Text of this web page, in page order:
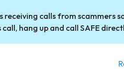
receiving calls from
hang up and call SAFE